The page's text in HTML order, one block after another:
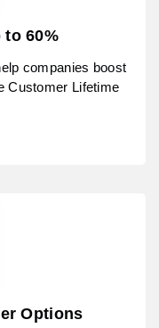
to 60%
companies boost
Customer Lifetime
Options